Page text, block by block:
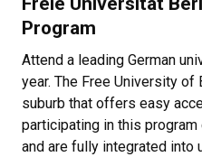
Program
Attend a leading German
year. The Free University
suburb that offers easy
participating in this
and are fully integrated into